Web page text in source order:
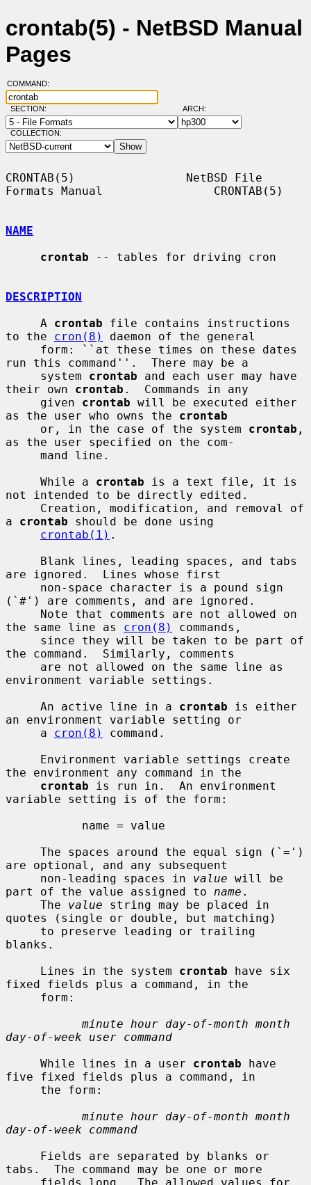
crontab(5) - NetBSD Manual
Pages
COMMAND:
SECTION: ARCH:
COLLECTION:
CRONTAB(5)                NetBSD File
Formats Manual                CRONTAB(5)
NAME
crontab -- tables for driving cron
DESCRIPTION
     A
crontab file contains instructions
to the cron(8)
daemon of the general
run this command''.  There may be a
     system
crontab and each user may have
their own crontab .  Commands in any
     given
crontab will be executed either
as the user who owns the crontab
     or, in the case of the system
crontab ,
as the user specified on the com-
     While a
crontab is a text file, it is
not intended to be directly edited.
a crontab should be done using
crontab(1) .
are ignored.  Lines whose first
(`#') are comments, and are ignored.
the same line as cron(8)
commands,
the command.  Similarly, comments
environment variable settings.
     An active line in a
crontab is either
an environment variable setting or
     a
cron(8)
command.
the environment any command in the
crontab is run in.  An environment
variable setting is of the form:
are optional, and any subsequent
     non-leading spaces in
value will be
part of the value assigned to name .
     The
value string may be placed in
quotes (single or double, but matching)
blanks.
     Lines in the system
crontab have six
fixed fields plus a command, in the
minute hour day-of-month month
day-of-week user command
     While lines in a user
crontab have
five fixed fields plus a command, in
minute hour day-of-month month
day-of-week command
tabs.  The command may be one or more